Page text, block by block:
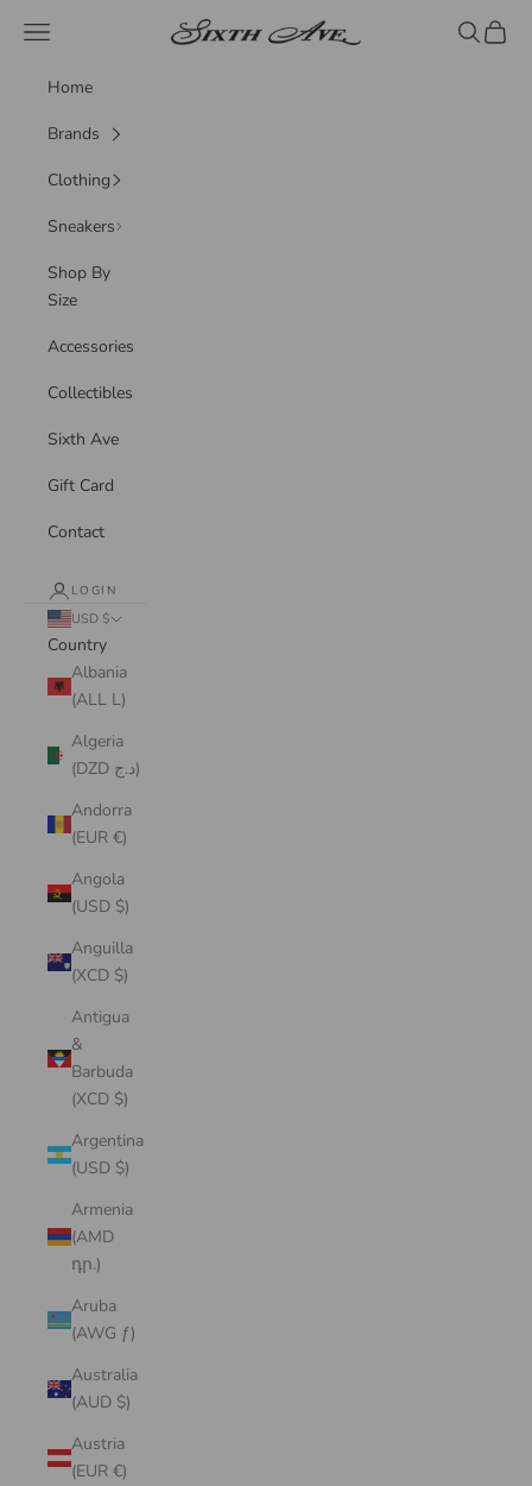
Sixth Ave
Navigation menu Search
Cart
Home
Brands
Clothing
Sneakers
Shop By
Size
Accessories
Collectibles
Sixth Ave
Gift Card
Contact
LOGIN
USD $
Country
Albania
(ALL L)
Algeria
(DZD د.ج)
Andorra
(EUR €)
Angola
(USD $)
Anguilla
(XCD $)
Antigua
&
Barbuda
(XCD $)
Argentina
(USD $)
Armenia
(AMD
դր.)
Aruba
(AWG ƒ)
Australia
(AUD $)
Austria
(EUR €)